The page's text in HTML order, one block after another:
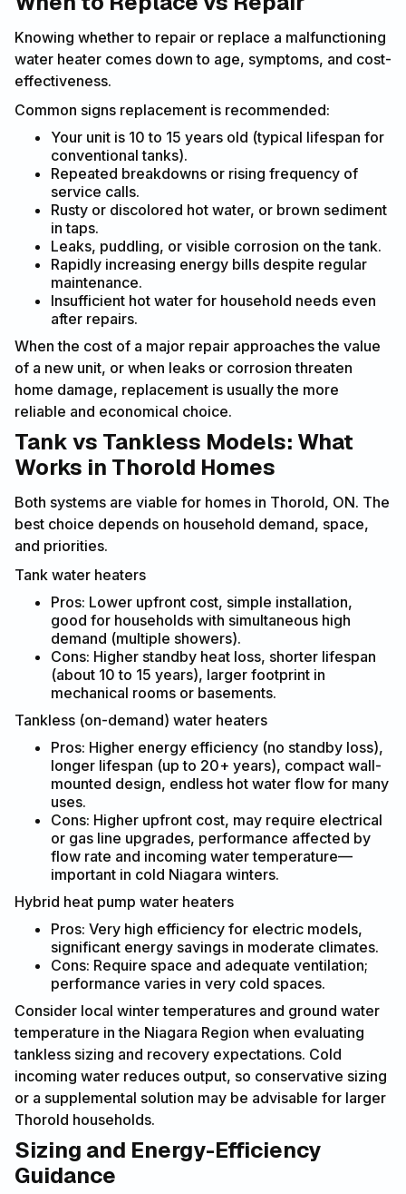
Knowing whether to repair or replace a malfunctioning
water heater comes down to age, symptoms, and cost-
effectiveness.
Common signs replacement is recommended:
Your unit is 10 to 15 years old (typical lifespan for
conventional tanks).
Repeated breakdowns or rising frequency of
service calls.
Rusty or discolored hot water, or brown sediment
in taps.
Leaks, puddling, or visible corrosion on the tank.
Rapidly increasing energy bills despite regular
maintenance.
Insufficient hot water for household needs even
after repairs.
When the cost of a major repair approaches the value
of a new unit, or when leaks or corrosion threaten
home damage, replacement is usually the more
reliable and economical choice.
Tank vs Tankless Models: What
Works in Thorold Homes
Both systems are viable for homes in Thorold, ON. The
best choice depends on household demand, space,
and priorities.
Tank water heaters
Pros: Lower upfront cost, simple installation,
good for households with simultaneous high
demand (multiple showers).
Cons: Higher standby heat loss, shorter lifespan
(about 10 to 15 years), larger footprint in
mechanical rooms or basements.
Tankless (on-demand) water heaters
Pros: Higher energy efficiency (no standby loss),
longer lifespan (up to 20+ years), compact wall-
mounted design, endless hot water flow for many
uses.
Cons: Higher upfront cost, may require electrical
or gas line upgrades, performance affected by
flow rate and incoming water temperature—
important in cold Niagara winters.
Hybrid heat pump water heaters
Pros: Very high efficiency for electric models,
significant energy savings in moderate climates.
Cons: Require space and adequate ventilation;
performance varies in very cold spaces.
Consider local winter temperatures and ground water
temperature in the Niagara Region when evaluating
tankless sizing and recovery expectations. Cold
incoming water reduces output, so conservative sizing
or a supplemental solution may be advisable for larger
Thorold households.
Sizing and Energy-Efficiency
Guidance